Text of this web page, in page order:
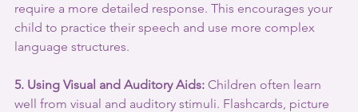
require a more detailed response. This encourages your
child to practice their speech and use more complex
language structures.
5. Using Visual and Auditory Aids: Children often learn
well from visual and auditory stimuli. Flashcards, picture